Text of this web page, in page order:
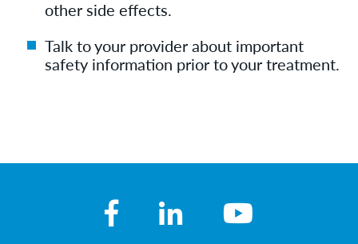
other side effects.
Talk to your provider about important
safety information prior to your treatment.